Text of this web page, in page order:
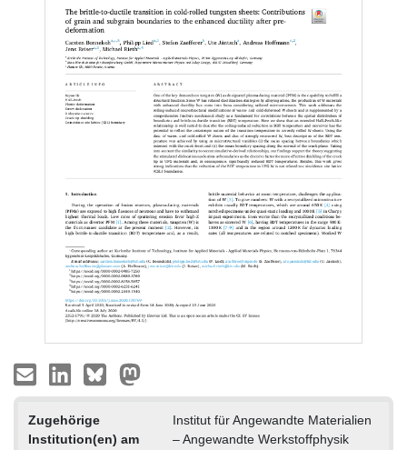
Zugehörige
Institution(en) am
Institut für Angewandte Materialien
– Angewandte Werkstoffphysik